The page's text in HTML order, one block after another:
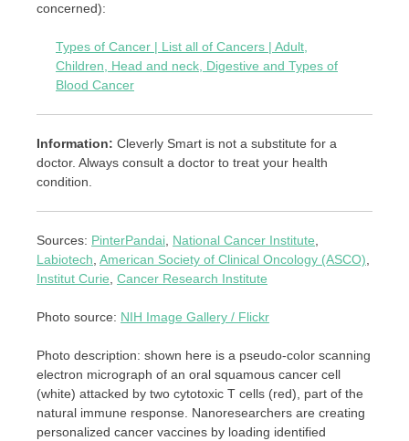
concerned):
Types of Cancer | List all of Cancers | Adult,
Children, Head and neck, Digestive and Types of
Blood Cancer
Information: Cleverly Smart is not a substitute for a
doctor. Always consult a doctor to treat your health
condition.
Sources: PinterPandai National Cancer Institute
Labiotech American Society of Clinical Oncology (ASCO)
Institut Curie Cancer Research Institute
Photo source: NIH Image Gallery / Flickr
Photo description: shown here is a pseudo-color scanning
electron micrograph of an oral squamous cancer cell
(white) attacked by two cytotoxic T cells (red), part of the
natural immune response. Nanoresearchers are creating
personalized cancer vaccines by loading identified